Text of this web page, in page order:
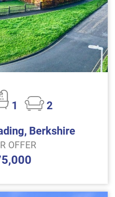
1
2
Berkshire
OFFER